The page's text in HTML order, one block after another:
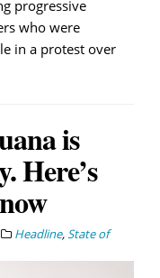
progressive
who were
in a protest over
is
Here’s
Headline,State of